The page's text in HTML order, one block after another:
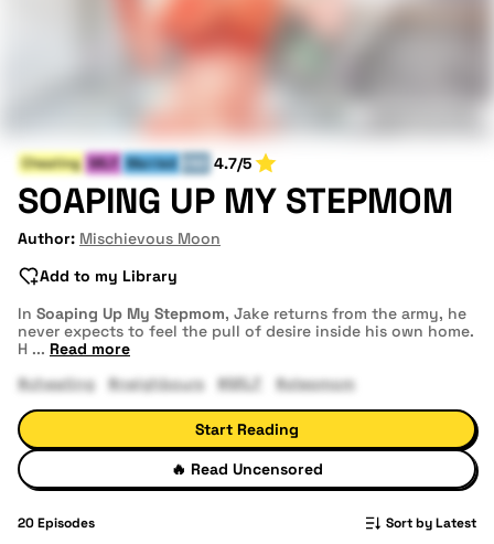
Cheating MILF Married 4.7/5
SOAPING UP MY STEPMOM
Author: Mischievous Moon
Add to my Library
In Soaping Up My Stepmom, Jake returns from the army, he
never expects to feel the pull of desire inside his own home.
H ... Read more
#cheating
#neighbours #MILF #stepmom
Start Reading
🔥 Read Uncensored
20Episodes Sort by Latest